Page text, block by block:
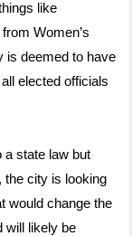
like
Women’s
is deemed to have
elected officials
a state law but
the city is looking
would change the
will likely be